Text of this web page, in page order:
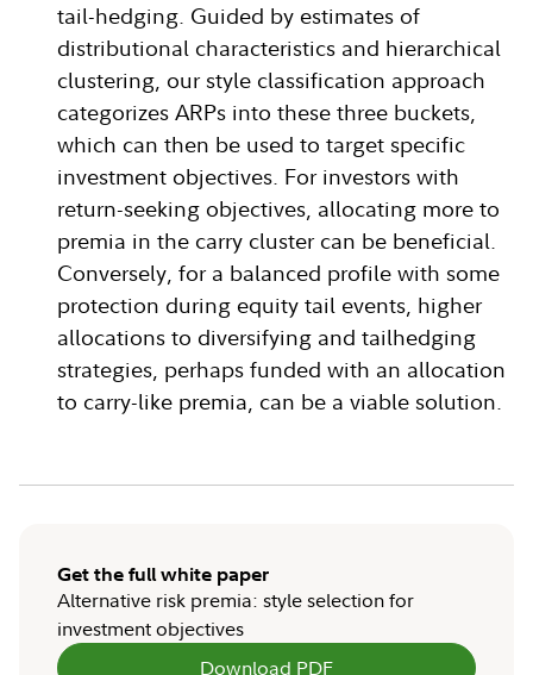
tail-hedging. Guided by estimates of
distributional characteristics and hierarchical
clustering, our style classification approach
categorizes ARPs into these three buckets,
which can then be used to target specific
investment objectives. For investors with
return-seeking objectives, allocating more to
premia in the carry cluster can be beneficial.
Conversely, for a balanced profile with some
protection during equity tail events, higher
allocations to diversifying and tailhedging
strategies, perhaps funded with an allocation
to carry-like premia, can be a viable solution.
Get the full white paper
Alternative risk premia: style selection for
investment objectives
Download PDF